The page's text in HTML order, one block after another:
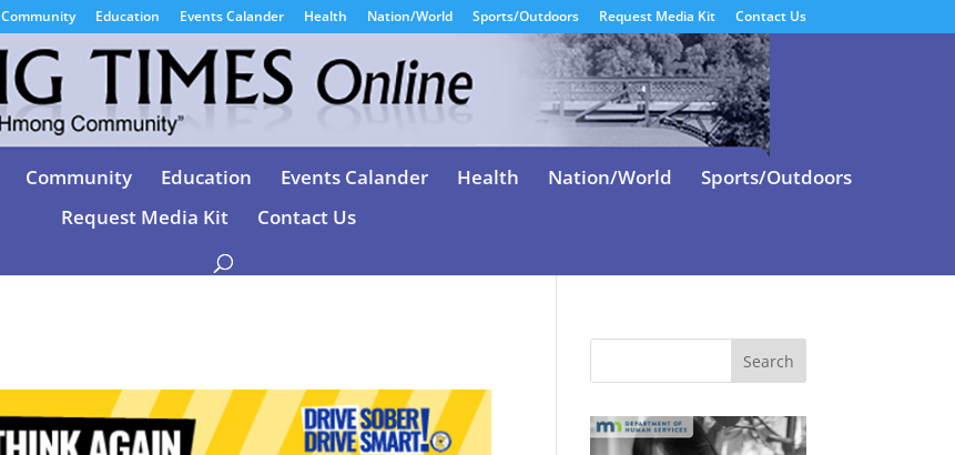
Community Education Events Calander Health Nation/World Sports/Outdoors Request Media Kit Contact Us
Community Education Events Calander Health Nation/World
Sports/Outdoors
Request Media Kit
Contact Us